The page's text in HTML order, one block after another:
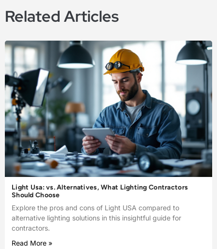
Related Articles
Light Usa: vs. Alternatives, What Lighting Contractors
Should Choose
Explore the pros and cons of Light USA compared to
alternative lighting solutions in this insightful guide for
contractors.
Read More »